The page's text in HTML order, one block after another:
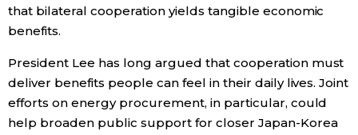
that bilateral cooperation yields tangible economic
benefits.
President Lee has long argued that cooperation must
deliver benefits people can feel in their daily lives. Joint
efforts on energy procurement, in particular, could
help broaden public support for closer Japan-Korea